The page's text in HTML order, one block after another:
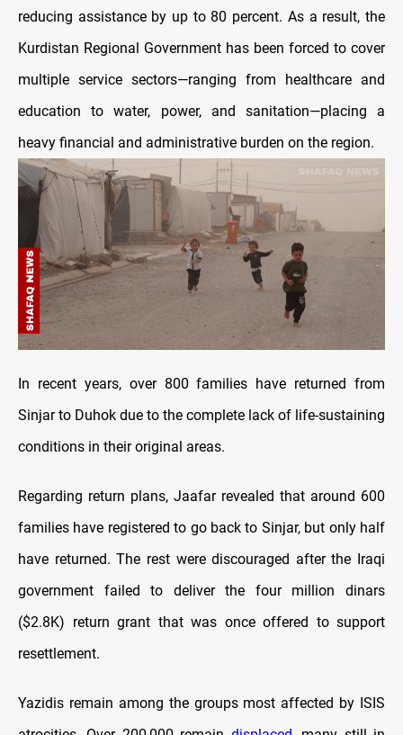
reducing assistance by up to 80 percent. As a result, the
Kurdistan Regional Government has been forced to cover
multiple service sectors—ranging from healthcare and
education to water, power, and sanitation—placing a
heavy financial and administrative burden on the region.
In recent years, over 800 families have returned from
Sinjar to Duhok due to the complete lack of life-sustaining
conditions in their original areas.
Regarding return plans, Jaafar revealed that around 600
families have registered to go back to Sinjar, but only half
have returned. The rest were discouraged after the Iraqi
government failed to deliver the four million dinars
($2.8K) return grant that was once offered to support
resettlement.
Yazidis remain among the groups most affected by ISIS